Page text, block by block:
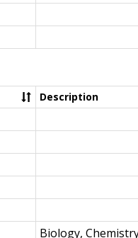
Description
Biology,